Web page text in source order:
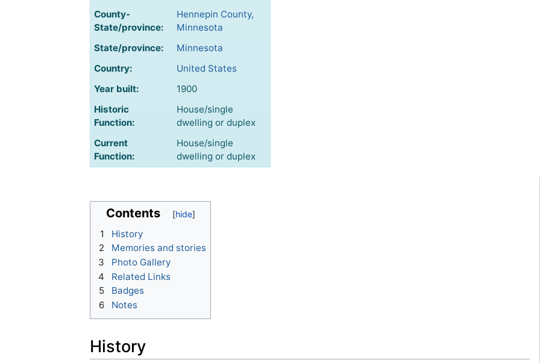
County-
State/province:
Hennepin County,
Minnesota
State/province:
Minnesota
Country:
United States
Year built:
1900
Historic
Function:
House/single
dwelling or duplex
Current
Function:
House/single
dwelling or duplex
Contents
1
History
2
Memories and stories
3
Photo Gallery
4
Related Links
5
Badges
6
Notes
History